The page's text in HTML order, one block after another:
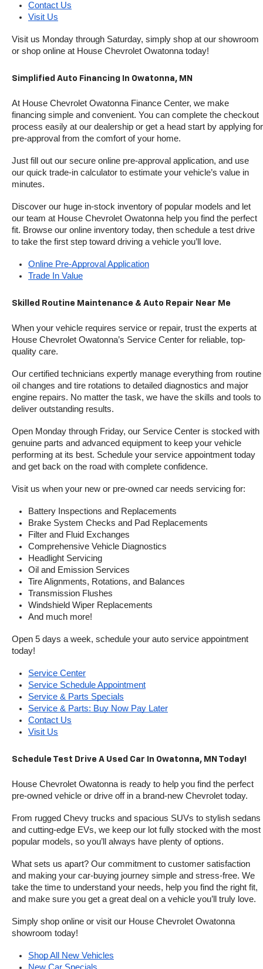
Contact Us
Visit Us
Visit us Monday through Saturday, simply shop at our showroom
or shop online at House Chevrolet Owatonna today!
Simplified Auto Financing In Owatonna, MN
At House Chevrolet Owatonna Finance Center, we make
financing simple and convenient. You can complete the checkout
process easily at our dealership or get a head start by applying for
pre-approval from the comfort of your home.
Just fill out our secure online pre-approval application, and use
our quick trade-in calculator to estimate your vehicle’s value in
minutes.
Discover our huge in-stock inventory of popular models and let
our team at House Chevrolet Owatonna help you find the perfect
fit. Browse our online inventory today, then schedule a test drive
to take the first step toward driving a vehicle you’ll love.
Online Pre-Approval Application
Trade In Value
Skilled Routine Maintenance & Auto Repair Near Me
When your vehicle requires service or repair, trust the experts at
House Chevrolet Owatonna’s Service Center for reliable, top-
quality care.
Our certified technicians expertly manage everything from routine
oil changes and tire rotations to detailed diagnostics and major
engine repairs. No matter the task, we have the skills and tools to
deliver outstanding results.
Open Monday through Friday, our Service Center is stocked with
genuine parts and advanced equipment to keep your vehicle
performing at its best. Schedule your service appointment today
and get back on the road with complete confidence.
Visit us when your new or pre-owned car needs servicing for:
Battery Inspections and Replacements
Brake System Checks and Pad Replacements
Filter and Fluid Exchanges
Comprehensive Vehicle Diagnostics
Headlight Servicing
Oil and Emission Services
Tire Alignments, Rotations, and Balances
Transmission Flushes
Windshield Wiper Replacements
And much more!
Open 5 days a week, schedule your auto service appointment
today!
Service Center
Service Schedule Appointment
Service & Parts Specials
Service & Parts: Buy Now Pay Later
Contact Us
Visit Us
Schedule Test Drive A Used Car In Owatonna, MN Today!
House Chevrolet Owatonna is ready to help you find the perfect
pre-owned vehicle or drive off in a brand-new Chevrolet today.
From rugged Chevy trucks and spacious SUVs to stylish sedans
and cutting-edge EVs, we keep our lot fully stocked with the most
popular models, so you’ll always have plenty of options.
What sets us apart? Our commitment to customer satisfaction
and making your car-buying journey simple and stress-free. We
take the time to understand your needs, help you find the right fit,
and make sure you get a great deal on a vehicle you’ll truly love.
Simply shop online or visit our House Chevrolet Owatonna
showroom today!
Shop All New Vehicles